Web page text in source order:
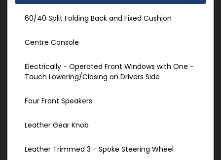
60/40 Split Folding Back and Fixed Cushion
Centre Console
Electrically - Operated Front Windows with One -
Touch Lowering/Closing on Drivers Side
Four Front Speakers
Leather Gear Knob
Leather Trimmed 3 - Spoke Steering Wheel